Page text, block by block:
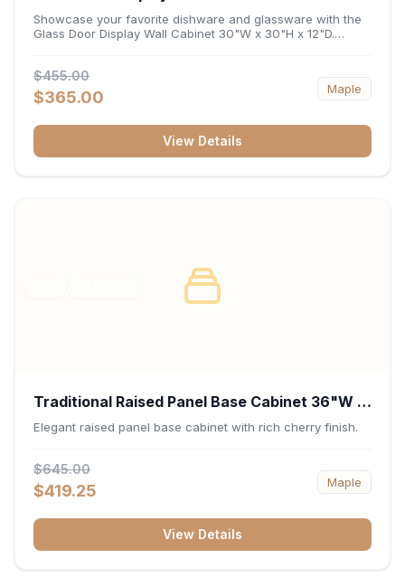
x 12"D
Showcase your favorite dishware and glassware with the
Glass Door Display Wall Cabinet 30"W x 30"H x 12"D.
capacity vertical storage to your layout. Its durable
construction and deep 12-inch interior keep fine china,
stemware, and decorative accents organized and safely
$455.00
$365.00 Maple
View Details
Traditional Raised Panel Base Cabinet 36"W x
34.5"H x 24"D - Cherry
Elegant raised panel base cabinet with rich cherry finish.
$645.00
$419.25 Maple
View Details